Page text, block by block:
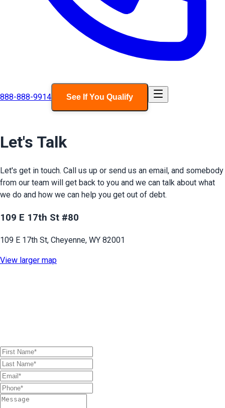
888-888-9914 See If You Qualify
Let's Talk
Let's get in touch. Call us up or send us an email, and somebody
from our team will get back to you and we can talk about what
we do and how we can help you get out of debt.
109 E 17th St #80
109 E 17th St, Cheyenne, WY 82001
View larger map
First Name (required)
Last Name (required)
Email (required)
Phone (required)
Message